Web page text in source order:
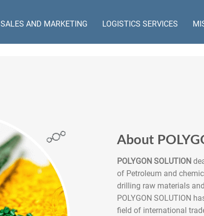
LOGISTICS SERVICES
SALES AND MARKETING
About
POLYGON SOLUTION
of Petroleum and
drilling raw materials
POLYGON SOLUTION
field of international